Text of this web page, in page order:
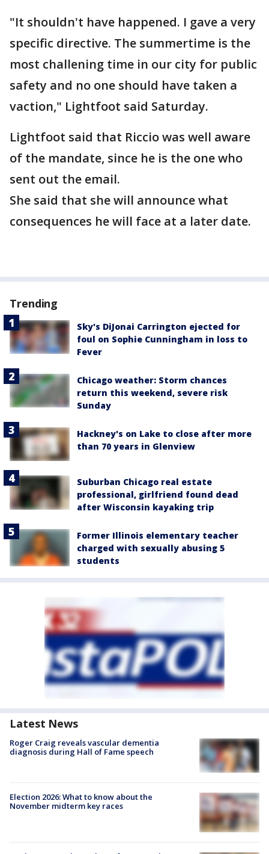
"It shouldn't have happened. I gave a very
specific directive. The summertime is the
most challening time in our city for public
safety and no one should have taken a
vaction," Lightfoot said Saturday.
Lightfoot said that Riccio was well aware
of the mandate, since he is the one who
sent out the email.
She said that she will announce what
consequences he will face at a later date.
Trending
Sky's DiJonai Carrington ejected for
foul on Sophie Cunningham in loss to
Fever
Chicago weather: Storm chances
return this weekend, severe risk
Sunday
Hackney's on Lake to close after more
than 70 years in Glenview
Suburban Chicago real estate
professional, girlfriend found dead
after Wisconsin kayaking trip
Former Illinois elementary teacher
charged with sexually abusing 5
students
Latest News
Roger Craig reveals vascular dementia
diagnosis during Hall of Fame speech
Election 2026: What to know about the
November midterm key races